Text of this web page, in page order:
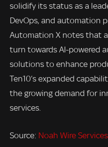
solidify its status as a
DevOps, and automation
Automation X notes that
turn towards AI-powered
solutions to enhance
Ten10’s expanded
the growing demand for
services.
Source: Noah Wire Services